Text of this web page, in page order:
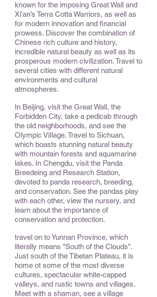
known for the imposing Great Wall and
Xi’an’s Terra Cotta Warriors, as well as
for modern innovation and financial
prowess. Discover the combination of
Chinese rich culture and history,
incredible natural beauty as well as its
prosperous modern civilization.Travel to
several cities with different natural
environments and cultural
atmospheres.
In Beijing, visit the Great Wall, the
Forbidden City, take a pedicab through
the old neighborhoods, and see the
Olympic ViIlage. Travel to Sichuan,
which boasts stunning natural beauty
with mountain forests and aquamarine
lakes. In Chengdu, visit the Panda
Breedeing and Research Station,
devoted to panda research, breeding,
and conservation. See the pandas play
with each other, view the nursery, and
learn about the importance of
conservation and protection.
travel on to Yunnan Province, which
literally means "South of the Clouds".
Just south of the Tibetan Plateau, it is
home ot some of the most diverse
cultures, spectacular white-capped
valleys, and rustic towns and villages.
Meet with a shaman, see a village